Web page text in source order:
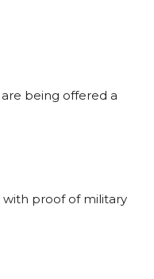
being offered a
with proof of military